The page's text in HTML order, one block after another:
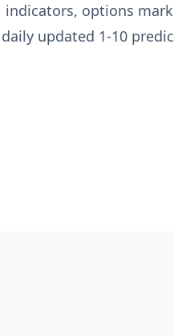
indicators, options
daily updated 1-10